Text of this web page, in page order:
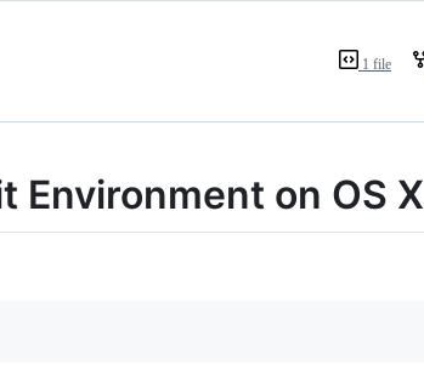
1 file
Environment on OS X